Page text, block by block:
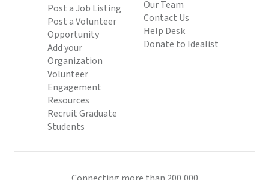
Post a Job Listing
Post a Volunteer
Opportunity
Add your
Organization
Volunteer
Engagement
Resources
Recruit Graduate
Students
Our Team
Contact Us
Help Desk
Donate to Idealist